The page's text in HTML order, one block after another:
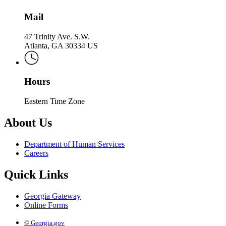
Mail
47 Trinity Ave. S.W.
Atlanta, GA 30334 US
Hours
Eastern Time Zone
About Us
Department of Human Services
Careers
Quick Links
Georgia Gateway
Online Forms
© Georgia.gov